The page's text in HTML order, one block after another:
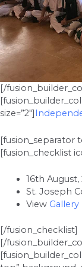
[/
size=”2″]
[fusion_separator
[fusion_checklist
16th August,
St. Joseph
View Gallery
[/fusion_checklist]
[/